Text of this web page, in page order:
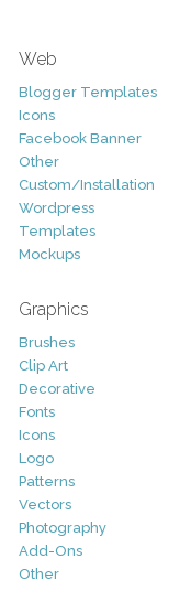
Web
Blogger Templates
Icons
Facebook Banner
Other
Custom/Installation
Wordpress
Templates
Mockups
Graphics
Brushes
Clip Art
Decorative
Fonts
Icons
Logo
Patterns
Vectors
Photography
Add-Ons
Other